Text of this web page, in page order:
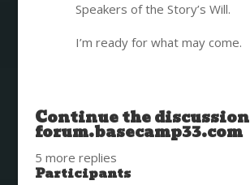
Speakers of the Story’s Will.
I’m ready for what may come.
Continue the discussion
forum.basecamp33.com
5 more replies
Participants